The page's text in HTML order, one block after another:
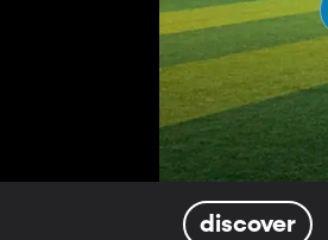
discover